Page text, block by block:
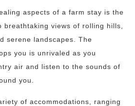
aspects of a farm stay is the
breathtaking views of rolling hills,
serene landscapes. The
you is unrivaled as you
air and listen to the sounds of
you.
of accommodations, ranging